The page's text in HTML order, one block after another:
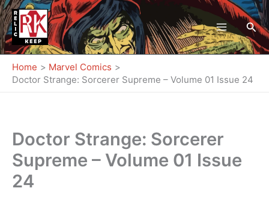
Skip
to
content
Home
Marvel Comics
Doctor Strange: Sorcerer Supreme – Volume 01 Issue 24
Doctor Strange: Sorcerer
Supreme – Volume 01 Issue
24